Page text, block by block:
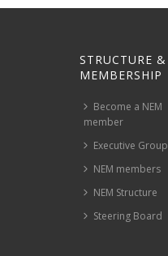
STRUCTURE &
MEMBERSHIP
Become a NEM
member
Executive Group
NEM members
NEM Structure
Steering Board